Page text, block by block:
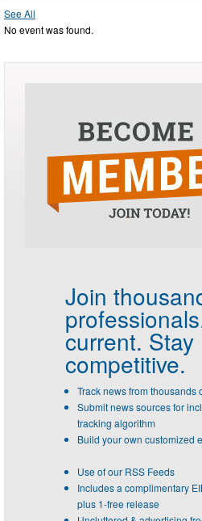
See All
No event was found.
Join
current. Stay
competitive.
Track news from thousands
Submit news sources for
tracking algorithm
Build your own customized
Use of our RSS Feeds
Includes a complimentary
plus 1-free release